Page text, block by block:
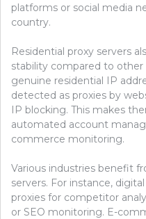
platforms or social media
country.
Residential proxy servers
stability compared to other
genuine residential IP
detected as proxies by
IP blocking. This makes
automated account
commerce monitoring.
Various industries benefit
servers. For instance,
proxies for competitor
or SEO monitoring. E-